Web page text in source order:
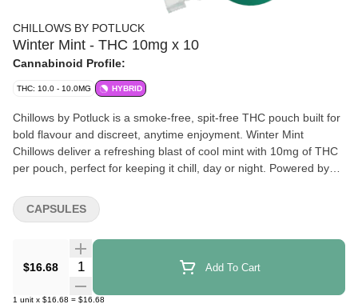
CHILLOWS BY POTLUCK
Winter Mint - THC 10mg x 10
Cannabinoid Profile:
THC: 10.0 - 10.0MG HYBRID
Chillows by Potluck is a smoke-free, spit-free THC pouch built for
bold flavour and discreet, anytime enjoyment. Winter Mint
Chillows deliver a refreshing blast of cool mint with 10mg of THC
per pouch, perfect for keeping it chill, day or night. Powered by
designed for rapid onset, optimized absorption, and consistent
effects, all in a discreet, pocket-sized pouch. Go Chill…
$16.68 Quantity Selector Add To Cart
1 unit x $16.68 = $16.68
CAPSULES